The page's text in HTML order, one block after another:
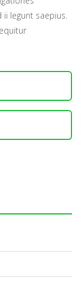
legunt saepius.